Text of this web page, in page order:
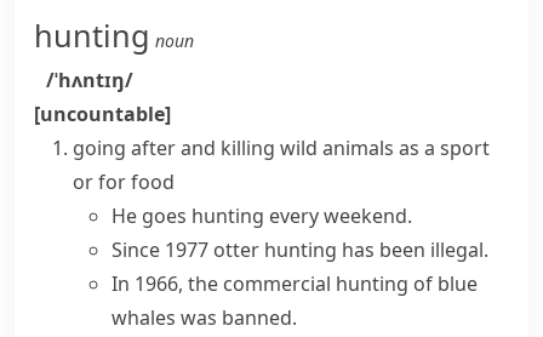
hunting noun
/ˈhʌntɪŋ/
[uncountable]
going after and killing wild animals as a sport
or for food
He goes hunting every weekend.
Since 1977 otter hunting has been illegal.
In 1966, the commercial hunting of blue
whales was banned.